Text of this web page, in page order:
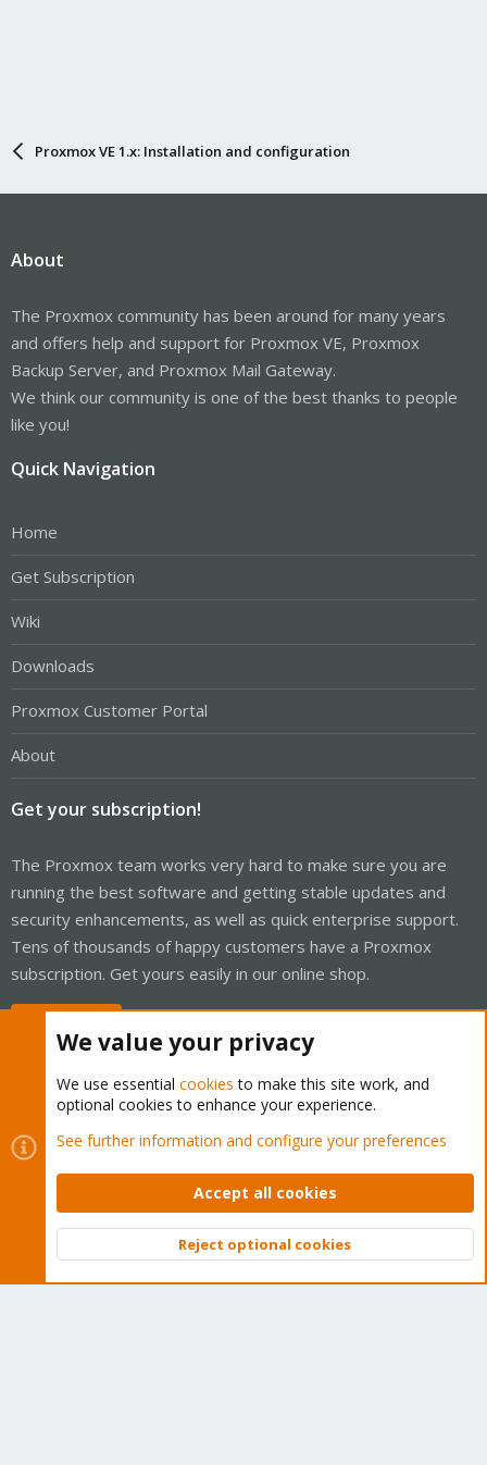
Proxmox VE 1.x: Installation and configuration
About
The Proxmox community has been around for many years
and offers help and support for Proxmox VE, Proxmox
Backup Server, and Proxmox Mail Gateway.
We think our community is one of the best thanks to people
like you!
Quick Navigation
Home
Get Subscription
Wiki
Downloads
Proxmox Customer Portal
About
Get your subscription!
The Proxmox team works very hard to make sure you are
running the best software and getting stable updates and
security enhancements, as well as quick enterprise support.
Tens of thousands of happy customers have a Proxmox
subscription. Get yours easily in our online shop.
Cookies
Proxmox Support Forum - Light Mode
Contact us
Terms and rules Privacy policy Help Home
Community platform by XenForo © 2010-2026 XenForo Ltd.
Top
We value your privacy
We use essential cookies to make this site work, and
optional cookies to enhance your experience.
See further information and configure your preferences
Accept all cookies
Reject optional cookies